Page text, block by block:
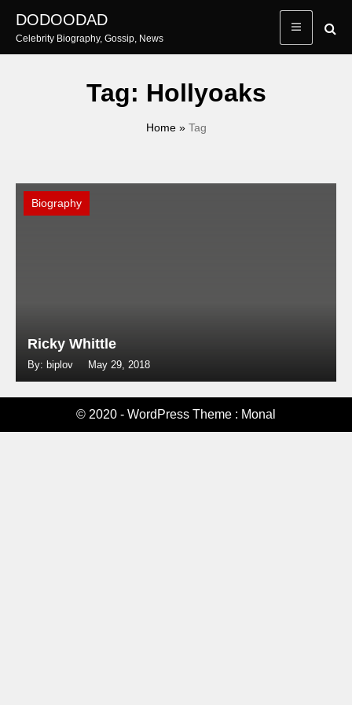
content
DODOODAD
Celebrity Biography, Gossip, News
Tag: Hollyoaks
Home» Tag
Biography
Ricky Whittle
By: biplov May 29, 2018
© 2020 - WordPress Theme : Monal